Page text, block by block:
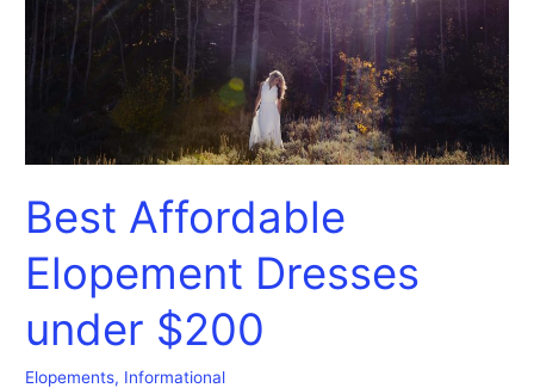
Best Affordable
Elopement Dresses
under $200
Elopements, Informational
$200